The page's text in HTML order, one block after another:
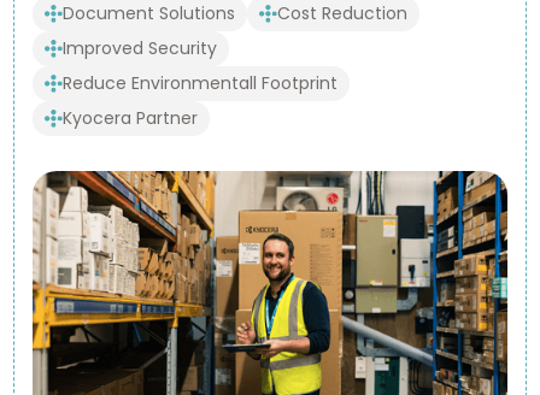
Document Solutions
Cost Reduction
Improved Security
Reduce Environmentall Footprint
Kyocera Partner